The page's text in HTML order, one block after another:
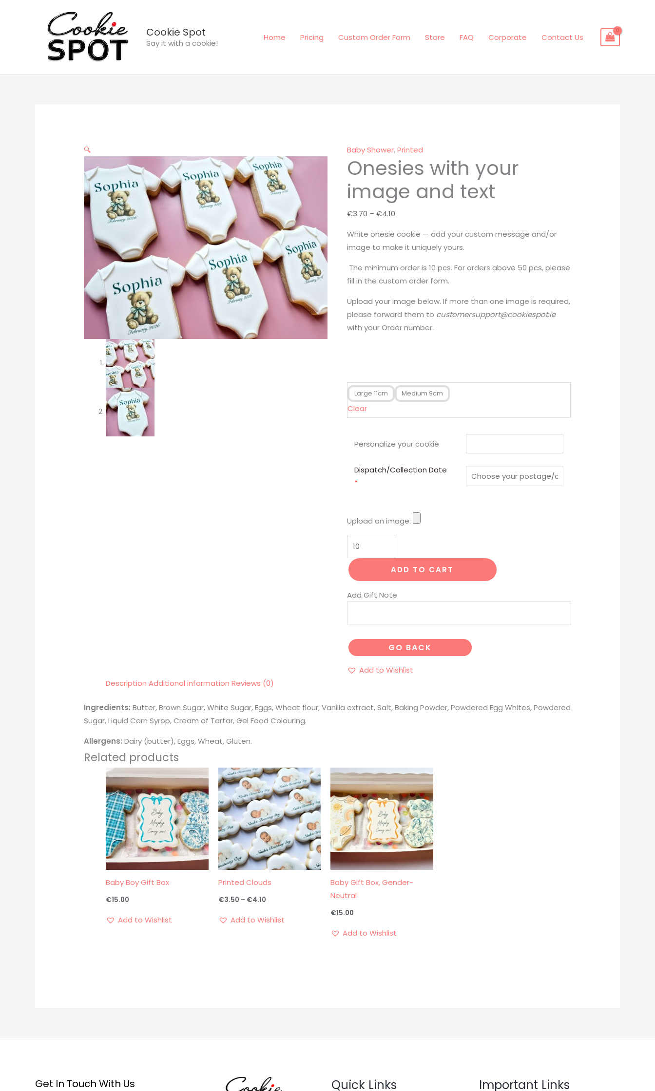
Cookie Spot
Say it with a cookie!
Home Pricing Custom Order Form Store FAQ Corporate Contact Us
🔍 Baby Shower,Printed
Onesies with your
image and text
€3.70 – €4.10
through
€4.10
White onesie cookie — add your custom message and/or
image to make it uniquely yours.
The minimum order is 10 pcs. For orders above 50 pcs, please
fill in the custom order form.
Upload your image below. If more than one image is required,
please forward them to customersupport@cookiespot.ie
with your Order number.
Large 11cm Medium 9cm
Clear
Personalize your cookie
Dispatch/Collection Date
*
Upload an image:
image
and
text
quantity
ADD TO CART
Add Gift Note
GO BACK
Add to Wishlist
Description Additional information Reviews (0)
Ingredients: Butter, Brown Sugar, White Sugar, Eggs, Wheat flour, Vanilla extract, Salt, Baking Powder, Powdered Egg Whites, Powdered
Sugar, Liquid Corn Syrop, Cream of Tartar, Gel Food Colouring.
Allergens: Dairy (butter), Eggs, Wheat, Gluten.
Related products
Baby Boy Gift Box
€15.00
Add to Wishlist
Printed Clouds
€3.50 – €4.10
Price
range:
€3.50
through
€4.10
Add to Wishlist
Baby Gift Box, Gender-
Neutral
€15.00
Add to Wishlist
Get In Touch With Us Quick Links Important Links